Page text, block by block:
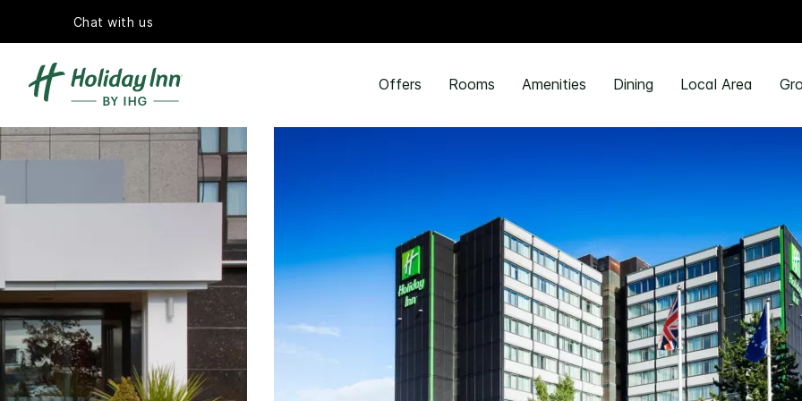
Chat with us
Offers Rooms Amenities Dining Local Area